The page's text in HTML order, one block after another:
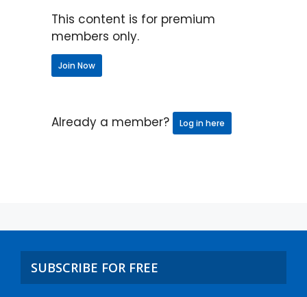
This content is for premium
members only.
Join Now
Already a member? Log in here
SUBSCRIBE FOR FREE